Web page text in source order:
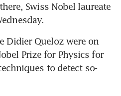
Swiss Nobel laureate
Didier Queloz were on
Prize for Physics for
to detect so-